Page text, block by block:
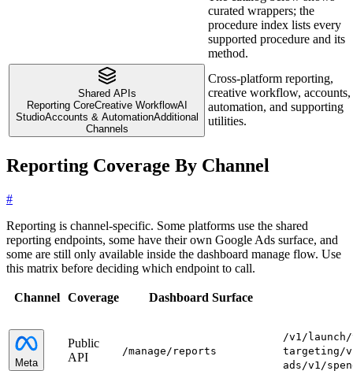
curated wrappers; the
procedure index lists every
supported procedure and its
method.
Shared APIs
Reporting CoreCreative WorkflowAI
StudioAccounts & AutomationAdditional
Channels
Cross-platform reporting,
creative workflow, accounts,
automation, and supporting
utilities.
Reporting Coverage By Channel
#
Reporting is channel-specific. Some platforms use the shared
reporting endpoints, some have their own Google Ads surface, and
some are still only available inside the dashboard manage flow. Use
this matrix before deciding which endpoint to call.
Channel Coverage Dashboard Surface
Meta
Public
API
/manage/reports
/v1/launch/
targeting/
ads/v1/